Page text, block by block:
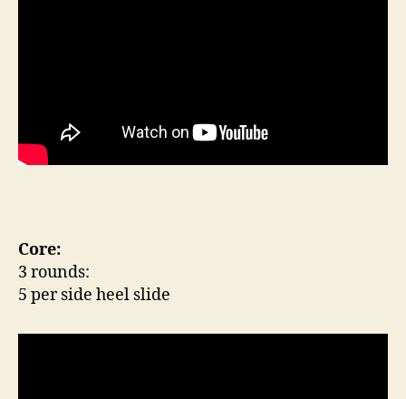
Core:
3 rounds:
5 per side heel slide